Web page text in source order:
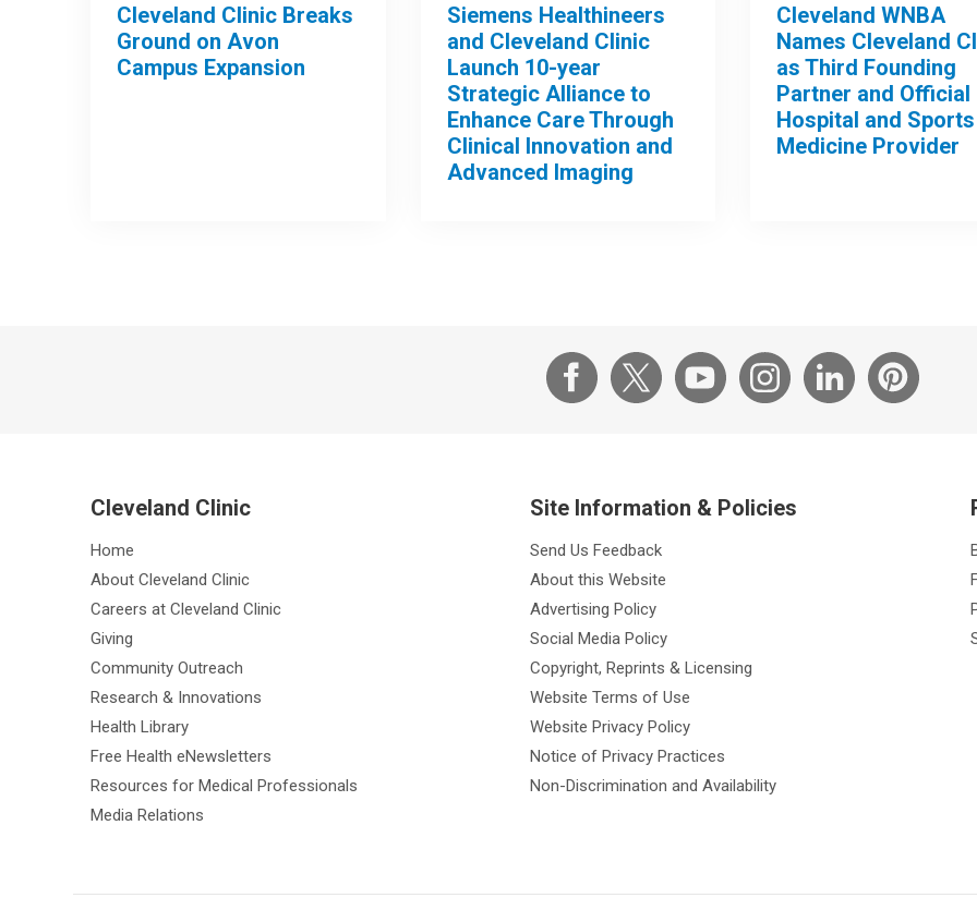
Cleveland Clinic Breaks
Ground on Avon
Campus Expansion
Siemens Healthineers
and Cleveland Clinic
Launch 10-year
Strategic Alliance to
Enhance Care Through
Clinical Innovation and
Advanced Imaging
Cleveland WNBA
Names Cleveland
as Third Founding
Partner and Official
Hospital and Sports
Medicine Provider
Cleveland Clinic
Home
About Cleveland Clinic
Careers at Cleveland Clinic
Giving
Community Outreach
Research & Innovations
Health Library
Free Health eNewsletters
Resources for Medical Professionals
Media Relations
Site Information & Policies
Send Us Feedback
About this Website
Advertising Policy
Social Media Policy
Copyright, Reprints & Licensing
Website Terms of Use
Website Privacy Policy
Notice of Privacy Practices
Non-Discrimination and Availability